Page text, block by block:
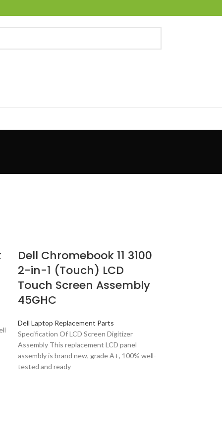
Dell Chromebook 11 3100
2-in-1 (Touch) LCD
Touch Screen Assembly
45GHC
Dell Laptop Replacement Parts
Specification Of LCD Screen Digitizer
Assembly This replacement LCD panel
assembly is brand new, grade A+, 100% well-
tested and ready